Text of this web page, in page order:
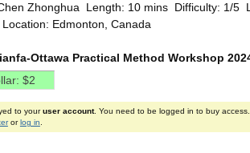
Zhonghua Length: 10 mins Difficulty: 1/5
Edmonton, Canada
Ottawa Practical Method Workshop
to youruser account. You need to be logged in to buy access.
orlog in